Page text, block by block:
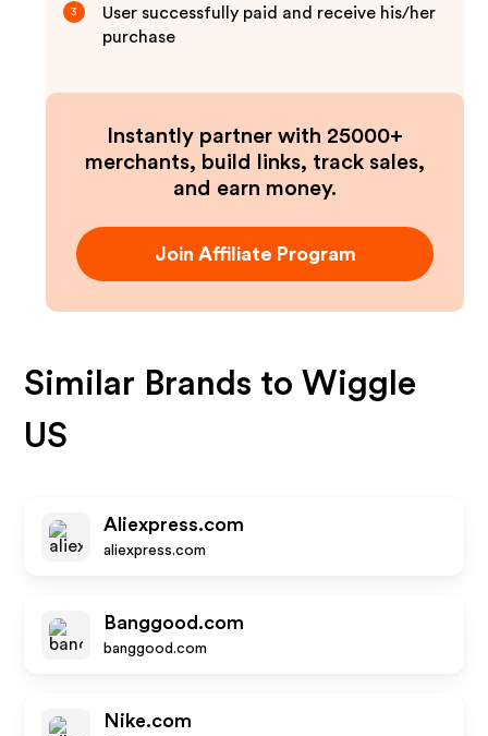
3
User successfully paid and receive his/her
purchase
Instantly partner with 25000+
merchants, build links, track sales,
and earn money.
Join Affiliate Program
Similar Brands toWiggle
US
Aliexpress.com
aliexpress.com
Banggood.com
banggood.com
Nike.com